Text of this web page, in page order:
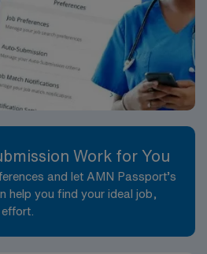
Work for You
and let AMN Passport’s
help you find your ideal job,